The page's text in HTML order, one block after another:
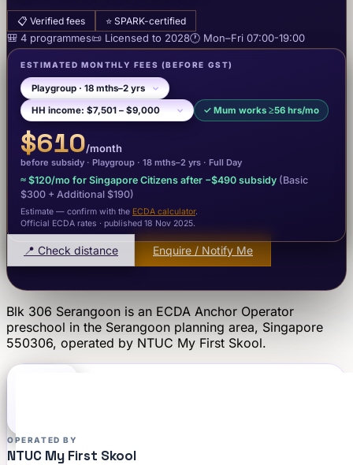
📋 Verified fees ⭐ SPARK-certified
🎒 4 programmes📜 Licensed to 2028🕐 Mon–Fri 07:00-19:00
ESTIMATED MONTHLY FEES (BEFORE GST)
✓ Mum works ≥56 hrs/mo
$610/month
before subsidy · Playgroup · 18 mths–2 yrs · Full Day
≈ $120/mo for Singapore Citizens after −$490 subsidy (Basic
$300 + Additional $190)
Estimate — confirm with the ECDA calculator.
Official ECDA rates · published 18 Nov 2025.
📍 Check distance Enquire / Notify Me
Blk 306 Serangoon is an ECDA Anchor Operator
preschool in the Serangoon planning area, Singapore
550306, operated by NTUC My First Skool.
OPERATED BY
NTUC My First Skool